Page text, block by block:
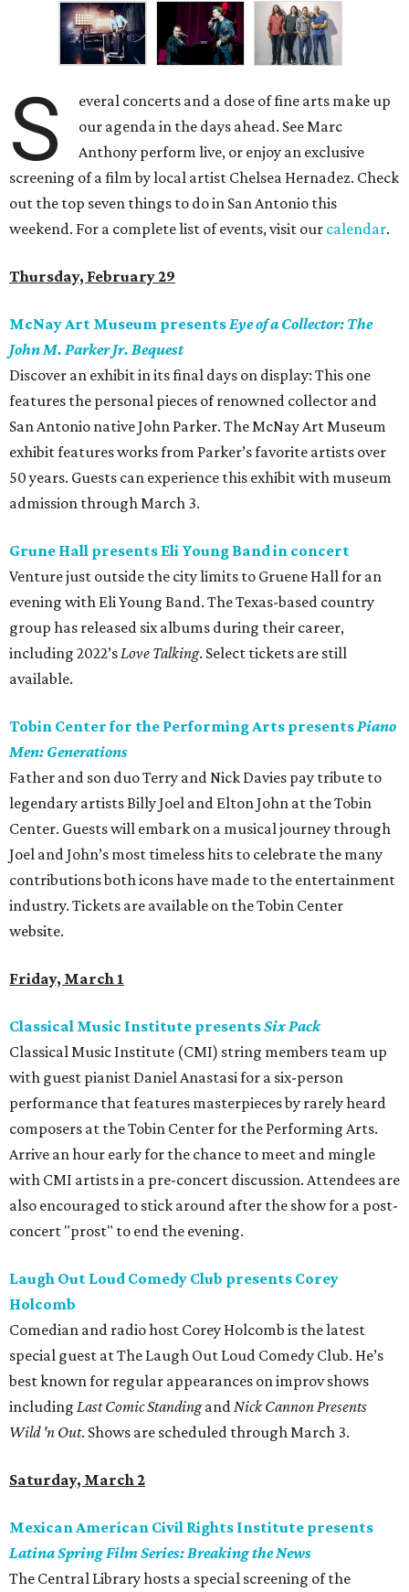
S
everal concerts and a dose of fine arts make up
our agenda in the days ahead. See Marc
Anthony perform live, or enjoy an exclusive
screening of a film by local artist Chelsea Hernadez. Check
out the top seven things to do in San Antonio this
weekend. For a complete list of events, visit our calendar.
Thursday, February 29
McNay Art Museum presentsEye of a Collector: The
John M. Parker Jr. Bequest
Discover an exhibit in its final days on display: This one
features the personal pieces of renowned collector and
San Antonio native John Parker. The McNay Art Museum
exhibit features works from Parker’s favorite artists over
50 years. Guests can experience this exhibit with museum
admission through March 3.
Grune Hall presents Eli Young Band in concert
Venture just outside the city limits to Gruene Hall for an
evening with Eli Young Band. The Texas-based country
group has released six albums during their career,
including 2022’sLove Talking. Select tickets are still
available.
Tobin Center for the Performing Arts presentsPiano
Men: Generations
Father and son duo Terry and Nick Davies pay tribute to
legendary artists Billy Joel and Elton John at the Tobin
Center. Guests will embark on a musical journey through
Joel and John’s most timeless hits to celebrate the many
contributions both icons have made to the entertainment
industry. Tickets are available on the Tobin Center
website.
Friday, March 1
Classical Music Institute presentsSix Pack
Classical Music Institute (CMI) string members team up
with guest pianist Daniel Anastasi for a six-person
performance that features masterpieces by rarely heard
composers at the Tobin Center for the Performing Arts.
Arrive an hour early for the chance to meet and mingle
with CMI artists in a pre-concert discussion. Attendees are
also encouraged to stick around after the show for a post-
concert "prost" to end the evening.
Laugh Out Loud Comedy Club presents Corey
Holcomb
Comedian and radio host Corey Holcomb is the latest
special guest at The Laugh Out Loud Comedy Club. He’s
best known for regular appearances on improv shows
including Last Comic StandingandNick Cannon Presents
Wild 'n Out. Shows are scheduled through March 3.
Saturday, March 2
Mexican American Civil Rights Institute presents
Latina Spring Film Series: Breaking the News
The Central Library hosts a special screening of the